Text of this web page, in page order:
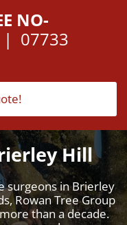
NO-
| 07733
Hill
surgeons in Brierley
Rowan Tree Group
than a decade.